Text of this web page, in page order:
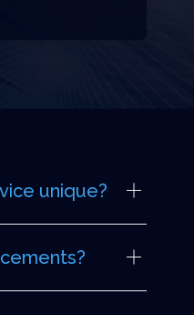
unique?